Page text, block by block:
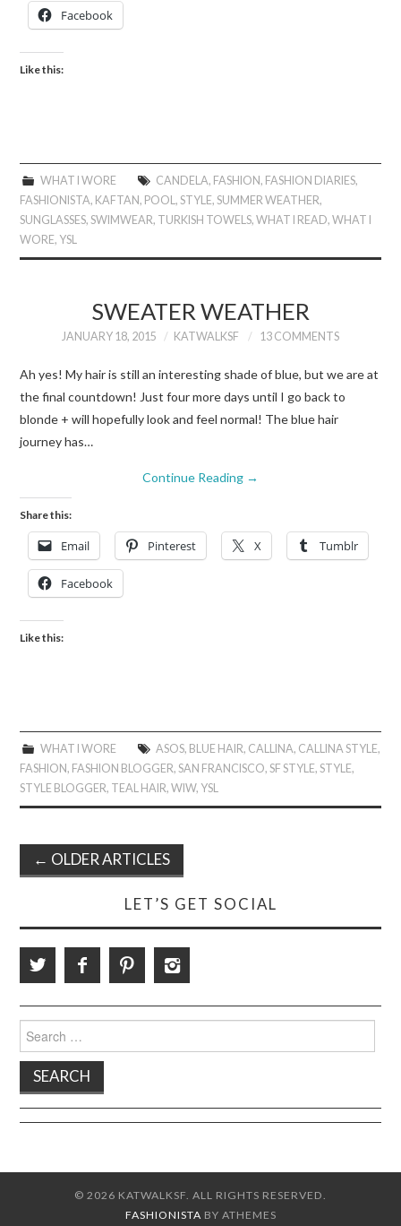
Facebook
Like this:
WHAT I WORE CANDELA, FASHION, FASHION DIARIES,
FASHIONISTA, KAFTAN, POOL,STYLE,SUMMER WEATHER,
SUNGLASSES,SWIMWEAR, TURKISH TOWELS,WHAT I READ,WHAT I
WORE, YSL
SWEATER WEATHER
JANUARY 18, 2015 KATWALKSF 13 COMMENTS
Ah yes! My hair is still an interesting shade of blue, but we are at
the final countdown! Just four more days until I go back to
blonde + will hopefully look and feel normal! The blue hair
journey has…
Continue Reading →
Share this:
Email Pinterest X Tumblr
Facebook
Like this:
WHAT I WORE ASOS, BLUE HAIR, CALLINA, CALLINA STYLE,
FASHION, FASHION BLOGGER,SAN FRANCISCO,SF STYLE,STYLE,
STYLE BLOGGER, TEAL HAIR,WIW, YSL
Post
navigation
← OLDER ARTICLES
LET’S GET SOCIAL
for:
© 2026 KATWALKSF. ALL RIGHTS RESERVED.
FASHIONISTA BY ATHEMES